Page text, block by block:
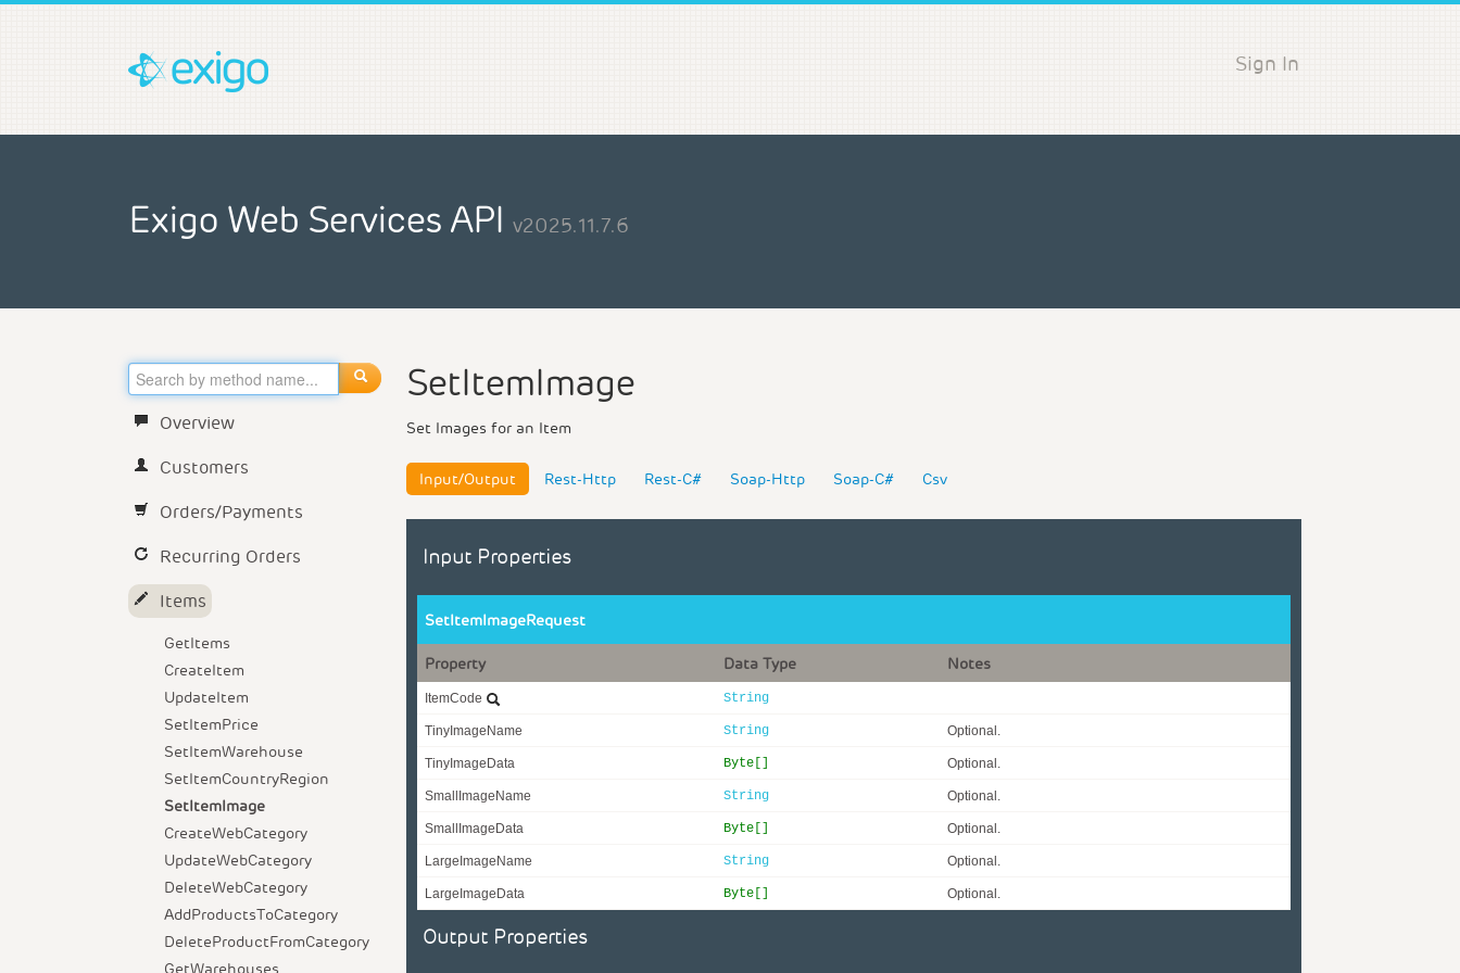
Sign In
Exigo Web Services API v2025.11.7.6
Overview
Customers
Orders/Payments
Recurring Orders
Items
GetItems
CreateItem
UpdateItem
SetItemPrice
SetItemWarehouse
SetItemCountryRegion
SetItemImage
CreateWebCategory
UpdateWebCategory
DeleteWebCategory
AddProductsToCategory
DeleteProductFromCategory
GetWarehouses
SetItemImage
Set Images for an Item
Input/Output Rest-Http Rest-C# Soap-Http Soap-C# Csv
Input Properties
SetItemImageRequest
Property Data Type Notes
ItemCode String
TinyImageName String Optional.
TinyImageData Byte[] Optional.
SmallImageName String Optional.
SmallImageData Byte[] Optional.
LargeImageName String Optional.
LargeImageData Byte[] Optional.
Output Properties